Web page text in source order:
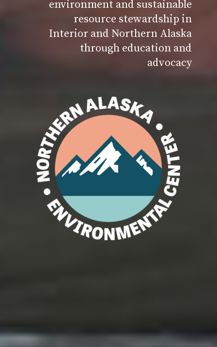
environment and sustainable
resource stewardship in
Interior and Northern Alaska
through education and
advocacy